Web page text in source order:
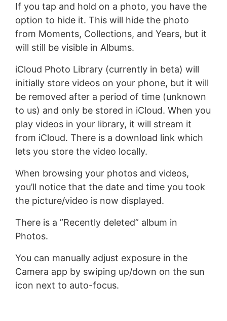
If you tap and hold on a photo, you have the
option to hide it. This will hide the photo
from Moments, Collections, and Years, but it
will still be visible in Albums.
iCloud Photo Library (currently in beta) will
initially store videos on your phone, but it will
be removed after a period of time (unknown
to us) and only be stored in iCloud. When you
play videos in your library, it will stream it
from iCloud. There is a download link which
lets you store the video locally.
When browsing your photos and videos,
you’ll notice that the date and time you took
the picture/video is now displayed.
There is a ”Recently deleted” album in
Photos.
You can manually adjust exposure in the
Camera app by swiping up/down on the sun
icon next to auto-focus.